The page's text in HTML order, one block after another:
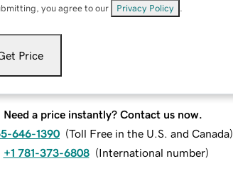
you agree to our Privacy Policy
Price
Need a price instantly? Contact us now.
646-1390 (Toll Free in the U.S. and Canada)
+1 781-373-6808 (International number)